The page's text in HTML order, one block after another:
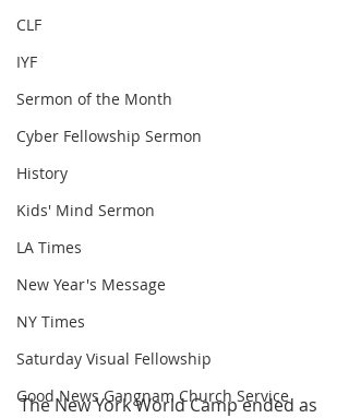
CLF
IYF
Sermon of the Month
Cyber Fellowship Sermon
History
Kids' Mind Sermon
LA Times
New Year's Message
NY Times
Saturday Visual Fellowship
Good News Gangnam Church Service
The New York World Camp ended as